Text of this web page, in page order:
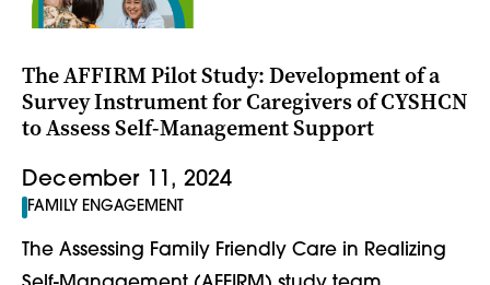
The AFFIRM Pilot Study: Development of a
Survey Instrument for Caregivers of CYSHCN
to Assess Self-Management Support
December 11, 2024
FAMILY ENGAGEMENT
The Assessing Family Friendly Care in Realizing